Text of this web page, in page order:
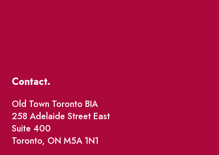
Contact.
Old Town Toronto BIA
258 Adelaide Street East
Suite 400
Toronto, ON M5A 1N1